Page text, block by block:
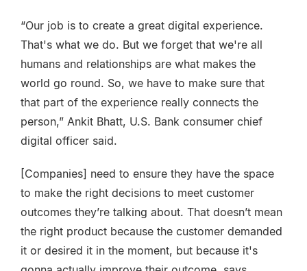
“Our job is to create a great digital experience.
That's what we do. But we forget that we're all
humans and relationships are what makes the
world go round. So, we have to make sure that
that part of the experience really connects the
person,” Ankit Bhatt, U.S. Bank consumer chief
digital officer said.
[Companies] need to ensure they have the space
to make the right decisions to meet customer
outcomes they’re talking about. That doesn’t mean
the right product because the customer demanded
it or desired it in the moment, but because it's